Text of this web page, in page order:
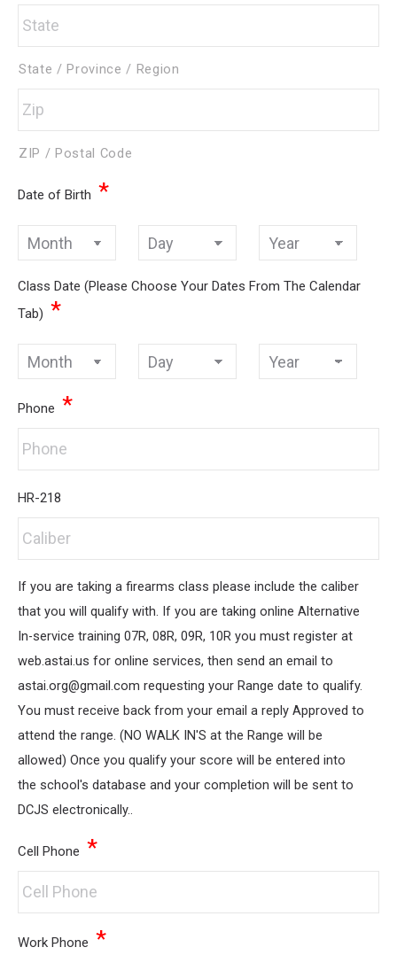
State / Province / Region
ZIP / Postal Code
Date of Birth *
Month Day Year
Class Date (Please Choose Your Dates From The Calendar
Tab) *
Month Day Year
Phone *
HR-218
If you are taking a firearms class please include the caliber
that you will qualify with. If you are taking online Alternative
In-service training 07R, 08R, 09R, 10R you must register at
web.astai.us for online services, then send an email to
astai.org@gmail.com requesting your Range date to qualify.
You must receive back from your email a reply Approved to
attend the range. (NO WALK IN'S at the Range will be
allowed) Once you qualify your score will be entered into
the school's database and your completion will be sent to
DCJS electronically..
Cell Phone *
Work Phone *